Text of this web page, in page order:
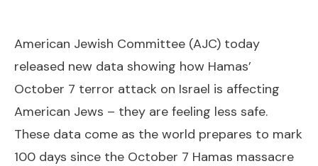
American Jewish Committee (AJC) today
released new data showing how Hamas’
October 7 terror attack on Israel is affecting
American Jews – they are feeling less safe.
These data come as the world prepares to mark
100 days since the October 7 Hamas massacre